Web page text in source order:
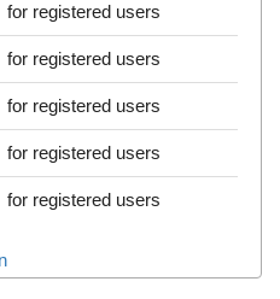
for registered users
for registered users
for registered users
for registered users
for registered users